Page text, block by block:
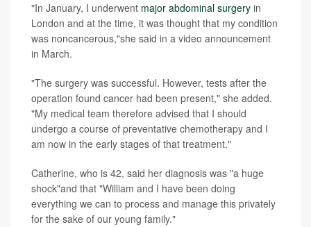
"In January, I underwent major abdominal surgery in
London and at the time, it was thought that my condition
was noncancerous,"she said in a video announcement
in March.
"The surgery was successful. However, tests after the
operation found cancer had been present," she added.
"My medical team therefore advised that I should
undergo a course of preventative chemotherapy and I
am now in the early stages of that treatment."
Catherine, who is 42, said her diagnosis was "a huge
shock"and that "William and I have been doing
everything we can to process and manage this privately
for the sake of our young family."